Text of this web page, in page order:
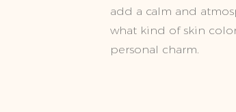
add a calm and
what kind of skin
personal charm.